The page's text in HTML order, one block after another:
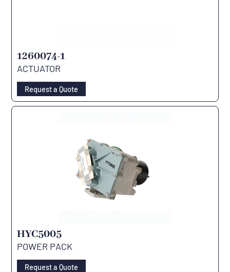
1260074-1
ACTUATOR
Request a Quote
HYC5005
POWER PACK
Request a Quote